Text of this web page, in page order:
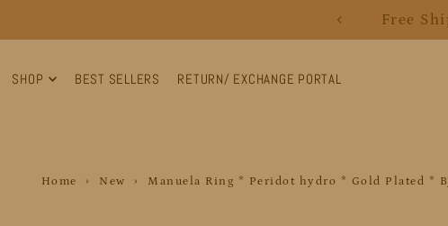
Translation missing: en.accessibility.skip_to_text Free
SHOP BEST SELLERS RETURN/ EXCHANGE PORTAL
Home › New › Manuela Ring * Peridot hydro * Gold Plated *